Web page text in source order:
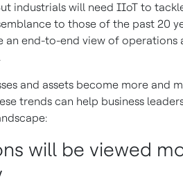
industrials will need IIoT to
to those of the past 20
an end-to-end view of operations
and assets become more and
trends can help business
will be viewed